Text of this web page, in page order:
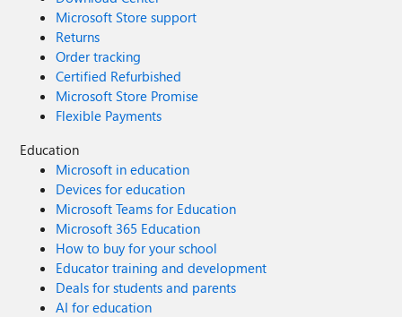
Microsoft Store support
Returns
Order tracking
Certified Refurbished
Microsoft Store Promise
Flexible Payments
Education
Microsoft in education
Devices for education
Microsoft Teams for Education
Microsoft 365 Education
How to buy for your school
Educator training and development
Deals for students and parents
AI for education